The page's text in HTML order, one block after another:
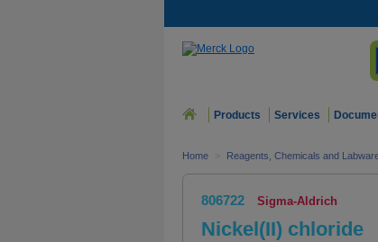
Products Services
Home > Reagents, Chemicals and
806722 Sigma-Aldrich
Nickel(II) chloride